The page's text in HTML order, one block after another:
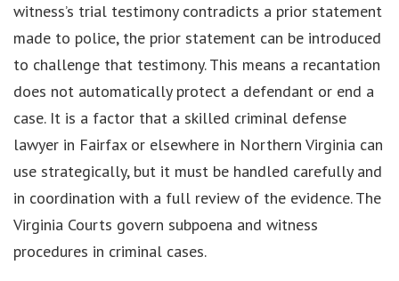
witness’s trial testimony contradicts a prior statement
made to police, the prior statement can be introduced
to challenge that testimony. This means a recantation
does not automatically protect a defendant or end a
case. It is a factor that a skilled criminal defense
lawyer in Fairfax or elsewhere in Northern Virginia can
use strategically, but it must be handled carefully and
in coordination with a full review of the evidence. The
Virginia Courts govern subpoena and witness
procedures in criminal cases.